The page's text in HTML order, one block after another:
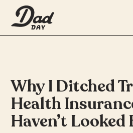
Why I Ditched
Health
Haven’t Looked